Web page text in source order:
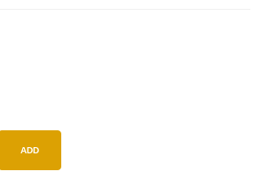
ADD